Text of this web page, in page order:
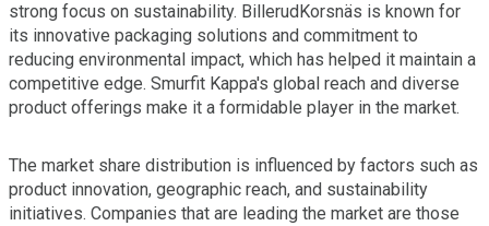
strong focus on sustainability. BillerudKorsnäs is known for
its innovative packaging solutions and commitment to
reducing environmental impact, which has helped it maintain a
competitive edge. Smurfit Kappa's global reach and diverse
product offerings make it a formidable player in the market.
The market share distribution is influenced by factors such as
product innovation, geographic reach, and sustainability
initiatives. Companies that are leading the market are those